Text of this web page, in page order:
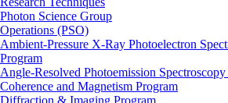
Photon Science Group
Operations (PSO)
Ambient-Pressure X-Ray Photoelectron
Program
Angle-Resolved Photoemission
Coherence and Magnetism Program
Diffraction & Imaging Program